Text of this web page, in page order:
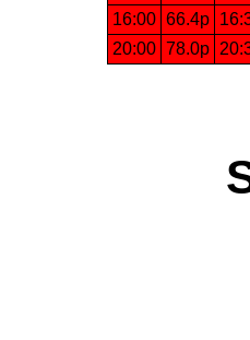
16:00 66.4p
20:00 78.0p